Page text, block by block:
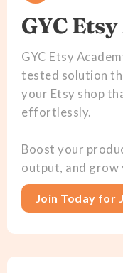
GYC
GYC Etsy
tested solution
your Etsy shop
effortlessly.
Boost your
output, and grow
Join Today for